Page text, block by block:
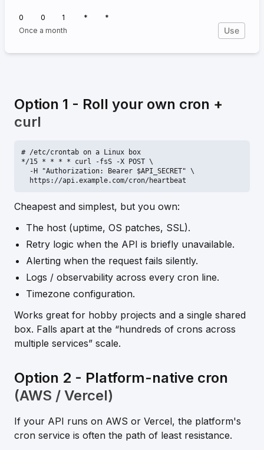
0 0 1 *
*
Once a month
Use
Option 1 - Roll your own cron +
curl
# /etc/crontab on a Linux box
*/15 * * * * curl -fsS -X POST \
  -H "Authorization: Bearer $API_SECRET" \
  https://api.example.com/cron/heartbeat
Cheapest and simplest, but you own:
The host (uptime, OS patches, SSL).
Retry logic when the API is briefly unavailable.
Alerting when the request fails silently.
Logs / observability across every cron line.
Timezone configuration.
Works great for hobby projects and a single shared
box. Falls apart at the “hundreds of crons across
multiple services” scale.
Option 2 - Platform-native cron
(AWS / Vercel)
If your API runs on AWS or Vercel, the platform's
cron service is often the path of least resistance.